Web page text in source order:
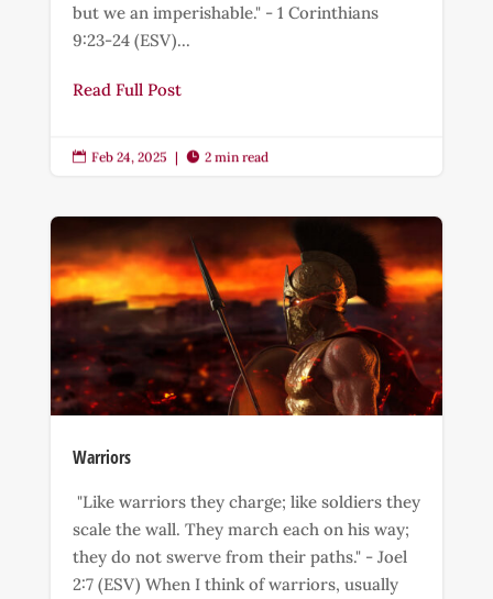
but we an imperishable." - 1 Corinthians
9:23-24 (ESV)...
Read Full Post
 Feb 24, 2025 |  2 min read
Warriors
"Like warriors they charge; like soldiers they
scale the wall. They march each on his way;
they do not swerve from their paths." - Joel
2:7 (ESV) When I think of warriors, usually